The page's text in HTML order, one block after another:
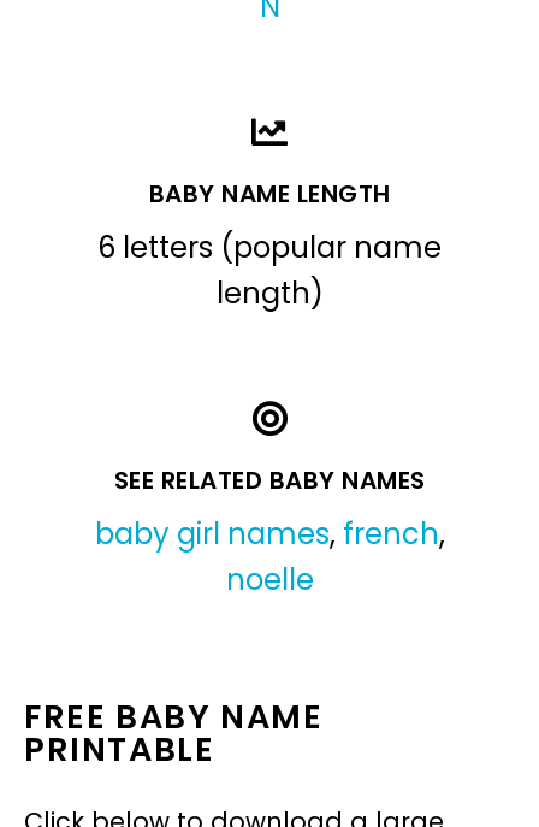
BABY NAME LENGTH
6 letters (popular name
length)
SEE RELATED BABY NAMES
baby girl names, french,
noelle
FREE BABY NAME
PRINTABLE